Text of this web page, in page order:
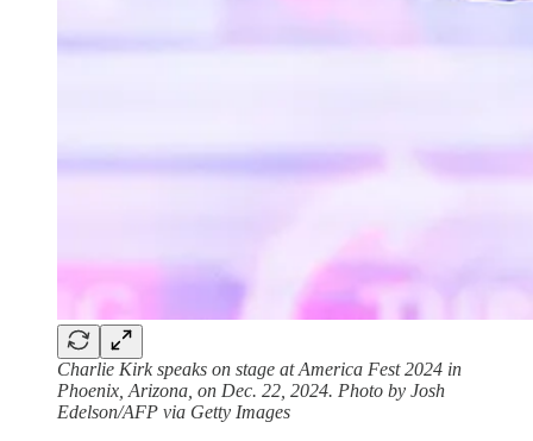
Charlie Kirk speaks on stage at America Fest 2024 in
Phoenix, Arizona, on Dec. 22, 2024. Photo by Josh
Edelson/AFP via Getty Images